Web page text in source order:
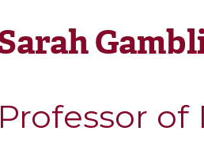
Professor of